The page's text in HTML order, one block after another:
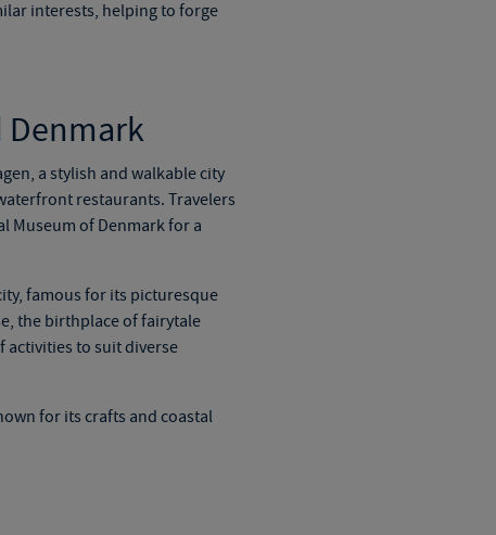
interests, helping to forge
Denmark
a stylish and walkable city
restaurants. Travelers
Museum of Denmark for a
famous for its picturesque
the birthplace offairytale
activities to suit diverse
for its crafts and coastal